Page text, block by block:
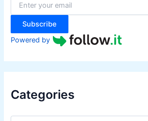
:
Subscribe
Powered by
Categories